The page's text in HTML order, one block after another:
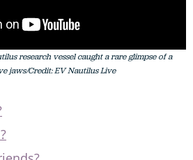
research vessel caught a rare glimpse of a
jaws/Credit: EV Nautilus Live